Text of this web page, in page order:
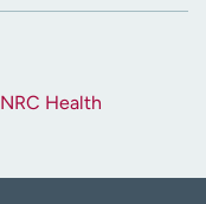
NRC Health